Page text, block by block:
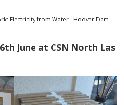
Electricity from Water - Hoover Dam
June at CSN North Las